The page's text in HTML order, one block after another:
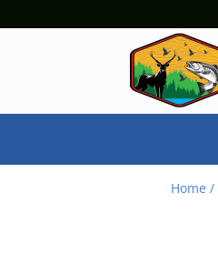
Home /